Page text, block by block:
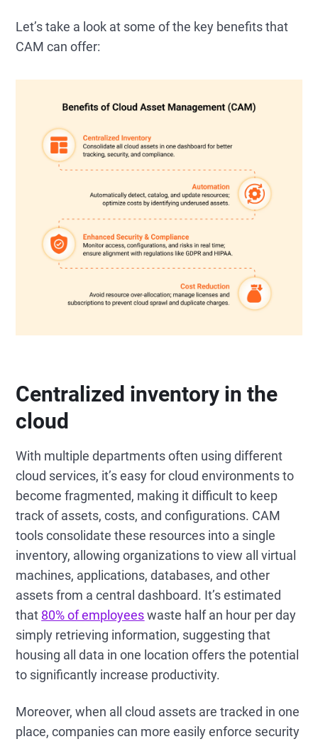
Let’s take a look at some of the key benefits that
CAM can offer:
Centralized inventory in the
cloud
With multiple departments often using different
cloud services, it’s easy for cloud environments to
become fragmented, making it difficult to keep
track of assets, costs, and configurations. CAM
tools consolidate these resources into a single
inventory, allowing organizations to view all virtual
machines, applications, databases, and other
assets from a central dashboard. It’s estimated
that 80% of employeeswaste half an hour per day
simply retrieving information, suggesting that
housing all data in one location offers the potential
to significantly increase productivity.
Moreover, when all cloud assets are tracked in one
place, companies can more easily enforce security